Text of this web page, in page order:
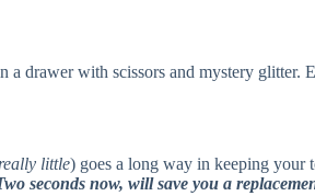
drawer with scissors and mystery
really little) goes a long way in keeping your
seconds now, will save you a